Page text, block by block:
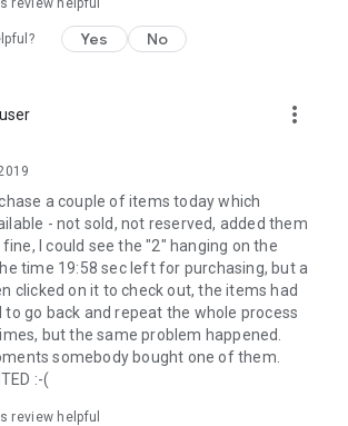
review helpful
Yes No
more_vert
a couple of items today which
- not sold, not reserved, added them
I could see the "2" hanging on the
time 19:58 sec left for purchasing, but a
clicked on it to check out, the items had
to go back and repeat the whole process
but the same problem happened.
somebody bought one of them.
:-(
review helpful